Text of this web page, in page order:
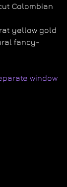
Colombian
yellow gold
fancy-
window